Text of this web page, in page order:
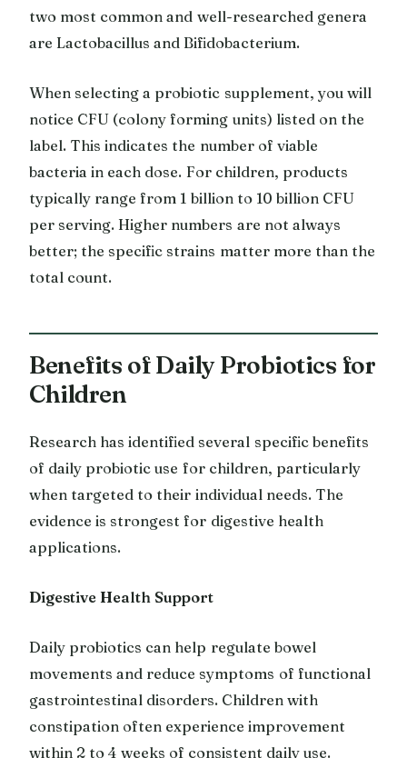
two most common and well-researched genera
are Lactobacillus and Bifidobacterium.
When selecting a probiotic supplement, you will
notice CFU (colony forming units) listed on the
label. This indicates the number of viable
bacteria in each dose. For children, products
typically range from 1 billion to 10 billion CFU
per serving. Higher numbers are not always
better; the specific strains matter more than the
total count.
Benefits of Daily Probiotics for
Children
Research has identified several specific benefits
of daily probiotic use for children, particularly
when targeted to their individual needs. The
evidence is strongest for digestive health
applications.
Digestive Health Support
Daily probiotics can help regulate bowel
movements and reduce symptoms of functional
gastrointestinal disorders. Children with
constipation often experience improvement
within 2 to 4 weeks of consistent daily use.